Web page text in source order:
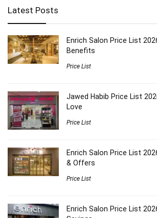
Latest Posts
Enrich Salon Price List
Benefits
Price List
Jawed Habib Price List
Love
Price List
Enrich Salon Price List
& Offers
Price List
Enrich Salon Price List